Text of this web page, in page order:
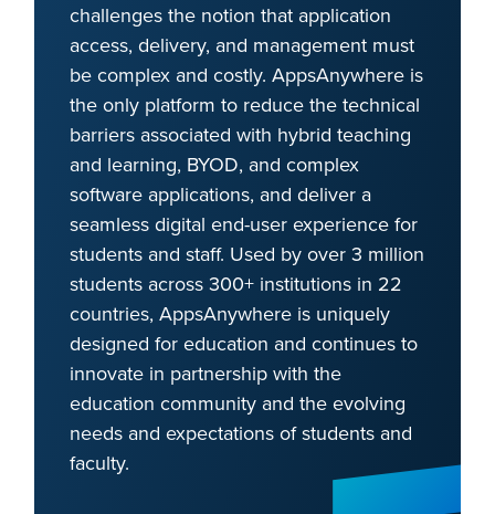
challenges the notion that application
access, delivery, and management must
be complex and costly. AppsAnywhere is
the only platform to reduce the technical
barriers associated with hybrid teaching
and learning, BYOD, and complex
software applications, and deliver a
seamless digital end-user experience for
students and staff. Used by over 3 million
students across 300+ institutions in 22
countries, AppsAnywhere is uniquely
designed for education and continues to
innovate in partnership with the
education community and the evolving
needs and expectations of students and
faculty.